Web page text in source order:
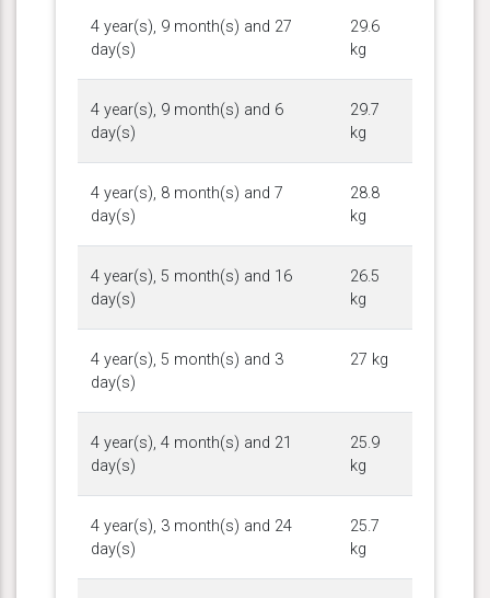
4 year(s), 9 month(s) and 27
day(s)
29.6
kg
4 year(s), 9 month(s) and 6
day(s)
29.7
kg
4 year(s), 8 month(s) and 7
day(s)
28.8
kg
4 year(s), 5 month(s) and 16
day(s)
26.5
kg
4 year(s), 5 month(s) and 3
day(s)
27 kg
4 year(s), 4 month(s) and 21
day(s)
25.9
kg
4 year(s), 3 month(s) and 24
day(s)
25.7
kg